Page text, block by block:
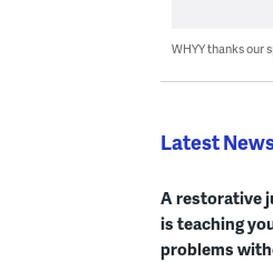
WHYY thanks our
Latest
A restorative
is teaching
problems